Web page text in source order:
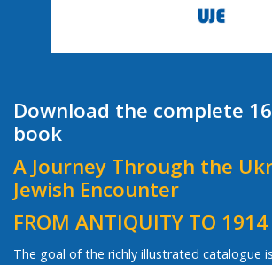
Download the complete
book
A Journey Through the
Jewish Encounter
FROM ANTIQUITY TO 1914
The goal of the richly illustrated catalogue